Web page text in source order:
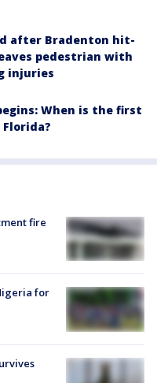
after Bradenton hit-
pedestrian with
injuries
When is the first
fire
for